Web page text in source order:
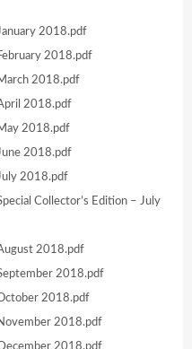
2018.pdf
2018.pdf
2018.pdf
2018.pdf
2018.pdf
2018.pdf
2018.pdf
Collector’s Edition – July
2018.pdf
2018.pdf
2018.pdf
2018.pdf
2018.pdf